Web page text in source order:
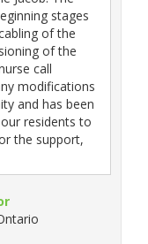
stages
of the
of the
call
modifications
and has been
residents to
the support,